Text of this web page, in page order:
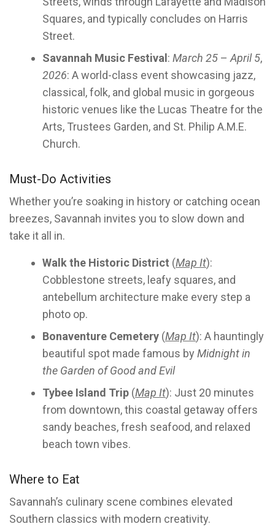
Squares, and typically concludes on Harris
Street.
Savannah Music Festival : March 25 – April 5,
2026: A world-class event showcasing jazz,
classical, folk, and global music in gorgeous
historic venues like the Lucas Theatre for the
Arts, Trustees Garden, and St. Philip A.M.E.
Church.
Must-Do Activities
Whether you’re soaking in history or catching ocean
breezes, Savannah invites you to slow down and
take it all in.
Walk the Historic District (Map It):
Cobblestone streets, leafy squares, and
antebellum architecture make every step a
photo op.
Bonaventure Cemetery (Map It): A hauntingly
beautiful spot made famous by Midnight in
the Garden of Good and Evil
Tybee Island Trip (Map It): Just 20 minutes
from downtown, this coastal getaway offers
sandy beaches, fresh seafood, and relaxed
beach town vibes.
Where to Eat
Savannah’s culinary scene combines elevated
Southern classics with modern creativity.